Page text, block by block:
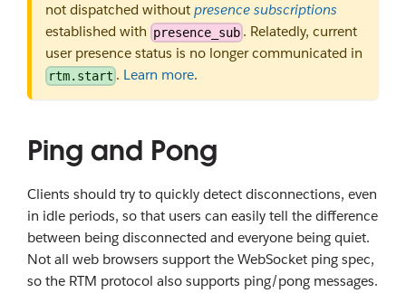
not dispatched without presence subscriptions
established with presence_sub . Relatedly, current
user presence status is no longer communicated in
rtm.start . Learn more.
Ping and Pong
Clients should try to quickly detect disconnections, even
in idle periods, so that users can easily tell the difference
between being disconnected and everyone being quiet.
Not all web browsers support the WebSocket ping spec,
so the RTM protocol also supports ping/pong messages.